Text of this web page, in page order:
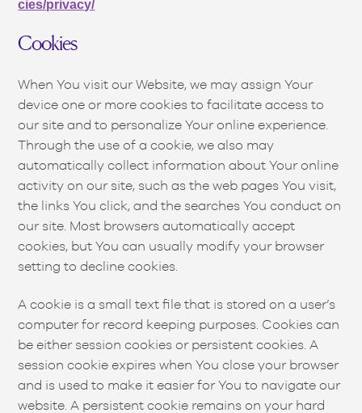
cies/privacy/
Cookies
When You visit our Website, we may assign Your
device one or more cookies to facilitate access to
our site and to personalize Your online experience.
Through the use of a cookie, we also may
automatically collect information about Your online
activity on our site, such as the web pages You visit,
the links You click, and the searches You conduct on
our site. Most browsers automatically accept
cookies, but You can usually modify your browser
setting to decline cookies.
A cookie is a small text file that is stored on a user’s
computer for record keeping purposes. Cookies can
be either session cookies or persistent cookies. A
session cookie expires when You close your browser
and is used to make it easier for You to navigate our
website. A persistent cookie remains on your hard